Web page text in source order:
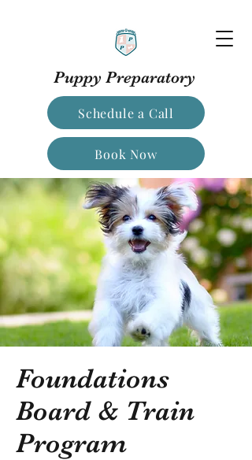
Puppy Preparatory
Book Now
Schedule a Call
Foundations
Board & Train
Program